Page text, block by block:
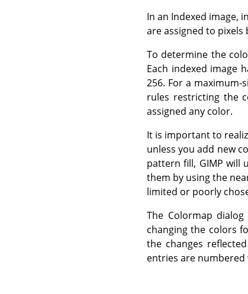
In an Indexed image,
are assigned to
To determine the
Each indexed image
256. For a maximum-
rules restricting the
assigned any color.
It is important to
unless you add new
pattern fill, GIMP will
them by using the
limited or poorly
The Colormap
changing the colors
the changes
entries are